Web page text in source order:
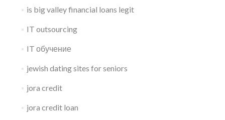
is big valley financial loans legit
IT outsourcing
IT обучение
jewish dating sites for seniors
jora credit
jora credit loan